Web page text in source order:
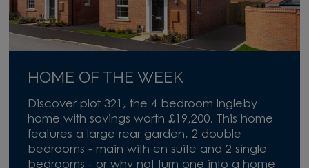
HOME OF THE WEEK
Discover plot 321, the 4 bedroom Ingleby
home with savings worth £19,200. This home
features a large rear garden, 2 double
bedrooms - main with en suite and 2 single